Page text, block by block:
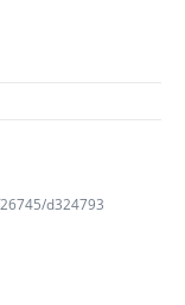
d324793